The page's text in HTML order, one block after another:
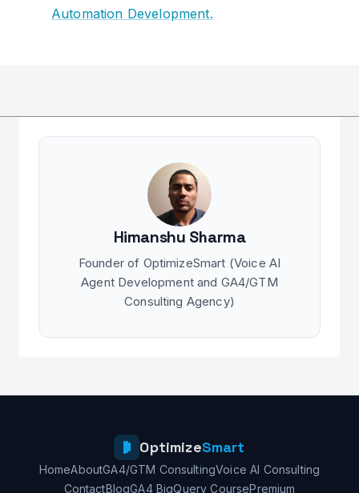
Automation Development.
Himanshu Sharma
Founder of OptimizeSmart (Voice AI
Agent Development and GA4/GTM
Consulting Agency)
OptimizeSmart
HomeAboutGA4/GTM ConsultingVoice AI Consulting
ContactBlogGA4 BigQuery CoursePremium